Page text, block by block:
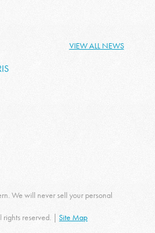
VIEW ALL NEWS
We will never sell your personal
rights reserved. |Site Map